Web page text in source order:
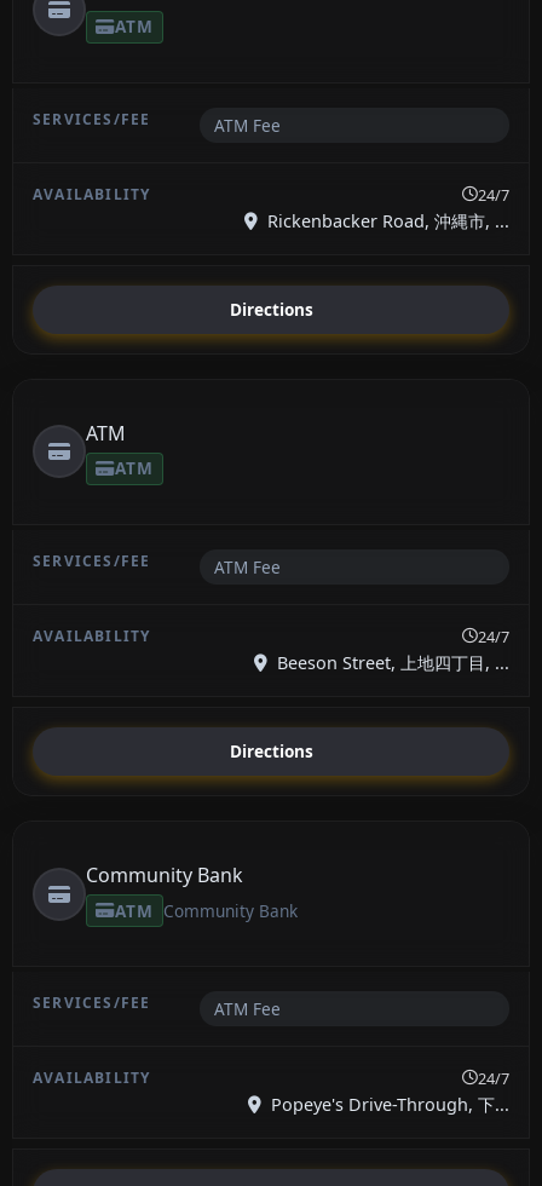
ATM
ATM Fee
24/7
Rickenbacker Road, 沖縄市, ...
Directions
ATM
ATM
ATM Fee
24/7
Beeson Street, 上地四丁目, ...
Directions
Community Bank
ATM Community Bank
ATM Fee
24/7
Popeye's Drive-Through, 下...